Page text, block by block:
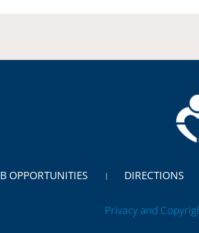
OPPORTUNITIES DIRECTIONS
Privacy and